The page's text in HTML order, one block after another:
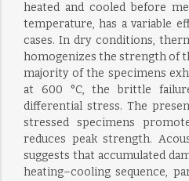
heated and cooled before
temperature, has a variable
cases. In dry conditions,
homogenizes the strength of
majority of the specimens
at 600 °C, the brittle
differential stress. The
stressed specimens
reduces peak strength.
suggests that accumulated
heating–cooling sequence,